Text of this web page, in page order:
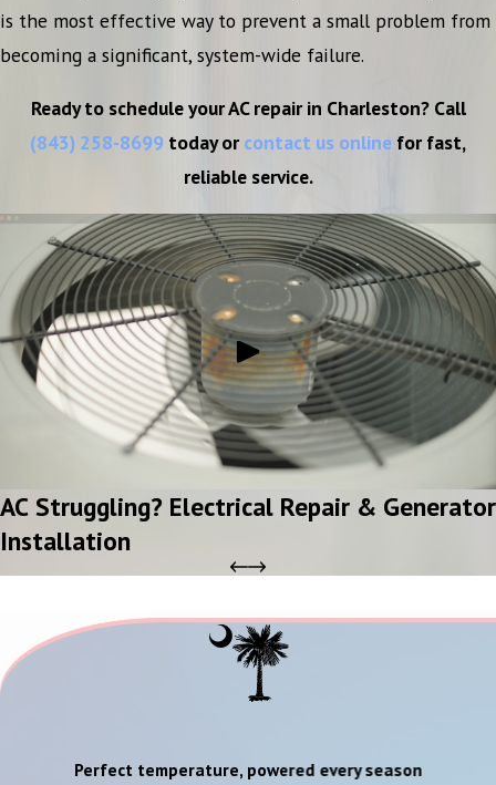
is the most effective way to prevent a small problem from
becoming a significant, system-wide failure.
Ready to schedule your AC repair in Charleston? Call
(843) 258-8699 today or contact us online for fast,
reliable service.
AC Struggling? Electrical Repair & Generator
Installation
Perfect temperature, powered every season